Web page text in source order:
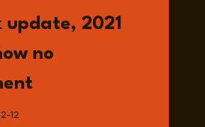
update, 2021
no
12